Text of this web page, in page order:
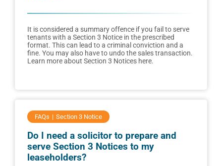
It is considered a summary offence if you fail to serve
tenants with a Section 3 Notice in the prescribed
format. This can lead to a criminal conviction and a
fine. You may also have to undo the sales transaction.
Learn more about Section 3 Notices here.
FAQs Section 3 Notice
Do I need a solicitor to prepare and
serve Section 3 Notices to my
leaseholders?